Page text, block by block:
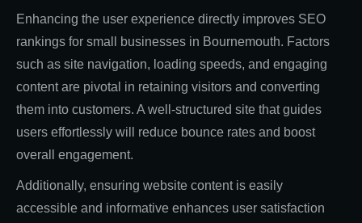
Enhancing the user experience directly improves SEO
rankings for small businesses in Bournemouth. Factors
such as site navigation, loading speeds, and engaging
content are pivotal in retaining visitors and converting
them into customers. A well-structured site that guides
users effortlessly will reduce bounce rates and boost
overall engagement.
Additionally, ensuring website content is easily
accessible and informative enhances user satisfaction